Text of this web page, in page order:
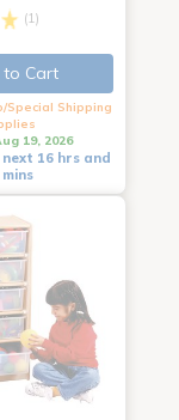
(1)
Cart
Special Shipping
19, 2026
16 hrs and
mins